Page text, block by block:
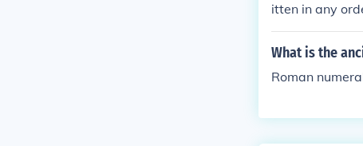
itten in any
What is the
Roman